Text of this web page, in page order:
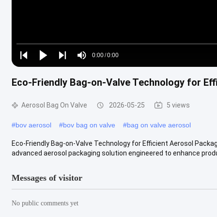
Play
Play
Play
Mute
Time
0:00/0:00
Loaded:
0%
Eco-Friendly Bag-on-Valve Technology for
Aerosol Bag On Valve 2026-05-25 5 views
#bov aerosol #bov bag on valve #bag on valve aerosol
Eco-Friendly Bag-on-Valve Technology for Efficient Aerosol
advanced aerosol packaging solution engineered to enhance
Messages of visitor
No public comments yet